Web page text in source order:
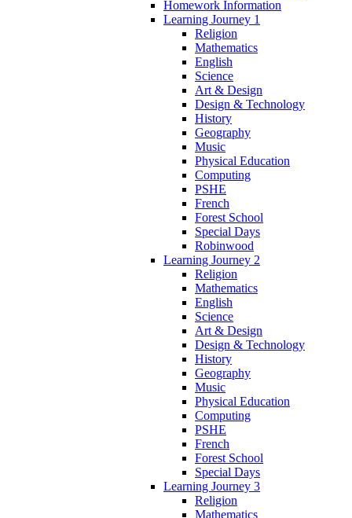
Homework Information
Learning Journey 1
Religion
Mathematics
English
Science
Art & Design
Design & Technology
History
Geography
Music
Physical Education
Computing
PSHE
French
Forest School
Special Days
Robinwood
Learning Journey 2
Religion
Mathematics
English
Science
Art & Design
Design & Technology
History
Geography
Music
Physical Education
Computing
PSHE
French
Forest School
Special Days
Learning Journey 3
Religion
Mathematics